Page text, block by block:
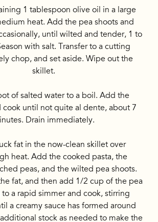
1 tablespoon olive oil in a large
heat. Add the pea shoots and
until wilted and tender, 1 to
with salt. Transfer to a cutting
chop, and set aside. Wipe out the
skillet.
of salted water to a boil. Add the
cook until not quite al dente, about 7
Drain immediately.
fat in the now-clean skillet over
heat. Add the cooked pasta, the
peas, and the wilted pea shoots.
fat, and then add 1/2 cup of the pea
a rapid simmer and cook, stirring
a creamy sauce has formed around
stock as needed to make the